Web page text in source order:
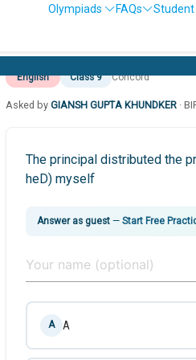
Olympiads FAQs Student
English Class 9 Concord
Asked by GIANSH GUPTA KHUNDKER ·
The principal distributed the
heD) myself
Answer as guest — Start Free
A A